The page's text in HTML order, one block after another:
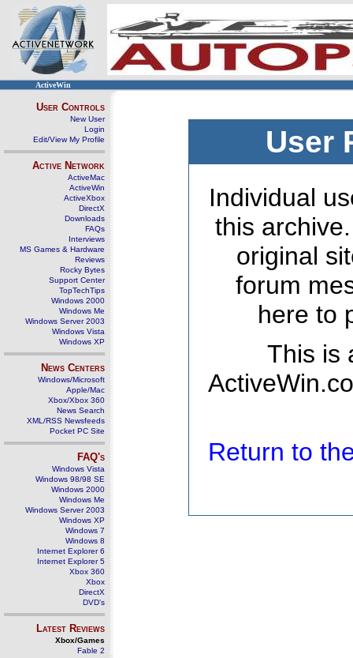
ActiveWin
User Controls
New User
Login
Edit/View My Profile
Active Network
ActiveMac
ActiveWin
ActiveXbox
DirectX
Downloads
FAQs
Interviews
MS Games & Hardware
Reviews
Rocky Bytes
Support Center
TopTechTips
Windows 2000
Windows Me
Windows Server 2003
Windows Vista
Windows XP
News Centers
Windows/Microsoft
Apple/Mac
Xbox/Xbox 360
News Search
XML/RSS Newsfeeds
Pocket PC Site
FAQ's
Windows Vista
Windows 98/98 SE
Windows 2000
Windows Me
Windows Server 2003
Windows XP
Windows 7
Windows 8
Internet Explorer 6
Internet Explorer 5
Xbox 360
Xbox
DirectX
DVD's
Latest Reviews
Xbox/Games
Fable 2
User
Individual
this
original
forum
here to
This is
Return to